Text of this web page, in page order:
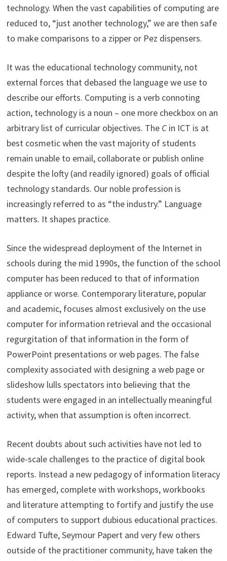
technology. When the vast capabilities of computing are
reduced to, “just another technology,” we are then safe
to make comparisons to a zipper or Pez dispensers.
It was the educational technology community, not
external forces that debased the language we use to
describe our efforts. Computing is a verb connoting
action, technology is a noun – one more checkbox on an
arbitrary list of curricular objectives. The C in ICT is at
best cosmetic when the vast majority of students
remain unable to email, collaborate or publish online
despite the lofty (and readily ignored) goals of official
technology standards. Our noble profession is
increasingly referred to as “the industry.” Language
matters. It shapes practice.
Since the widespread deployment of the Internet in
schools during the mid 1990s, the function of the school
computer has been reduced to that of information
appliance or worse. Contemporary literature, popular
and academic, focuses almost exclusively on the use
computer for information retrieval and the occasional
regurgitation of that information in the form of
PowerPoint presentations or web pages. The false
complexity associated with designing a web page or
slideshow lulls spectators into believing that the
students were engaged in an intellectually meaningful
activity, when that assumption is often incorrect.
Recent doubts about such activities have not led to
wide-scale challenges to the practice of digital book
reports. Instead a new pedagogy of information literacy
has emerged, complete with workshops, workbooks
and literature attempting to fortify and justify the use
of computers to support dubious educational practices.
Edward Tufte, Seymour Papert and very few others
outside of the practitioner community, have taken the